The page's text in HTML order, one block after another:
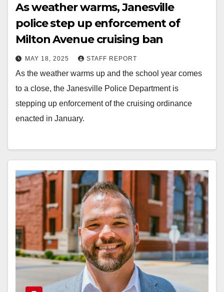
As weather warms, Janesville
police step up enforcement of
Milton Avenue cruising ban
MAY 18, 2025 STAFF REPORT
As the weather warms up and the school year comes
to a close, the Janesville Police Department is
stepping up enforcement of the cruising ordinance
enacted in January.